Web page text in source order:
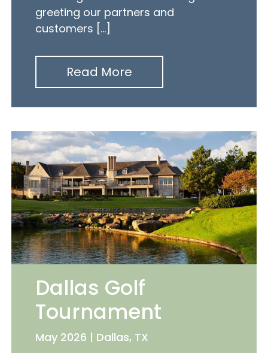
greeting our partners and
customers […]
Read More
Dallas Golf
Tournament
May 2026 | Dallas, TX